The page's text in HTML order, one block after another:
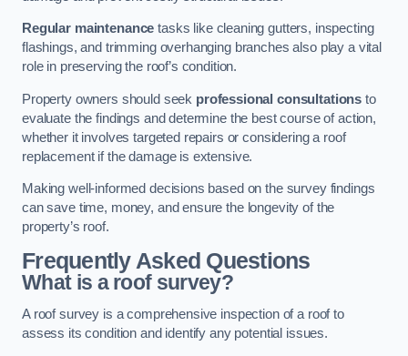
Regular maintenance tasks like cleaning gutters, inspecting
flashings, and trimming overhanging branches also play a vital
role in preserving the roof’s condition.
Property owners should seek professional consultations to
evaluate the findings and determine the best course of action,
whether it involves targeted repairs or considering a roof
replacement if the damage is extensive.
Making well-informed decisions based on the survey findings
can save time, money, and ensure the longevity of the
property’s roof.
Frequently Asked Questions
What is a roof survey?
A roof survey is a comprehensive inspection of a roof to
assess its condition and identify any potential issues.